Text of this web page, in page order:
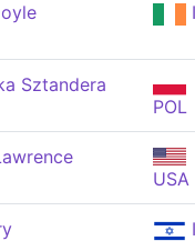
Sztandera
POL
USA